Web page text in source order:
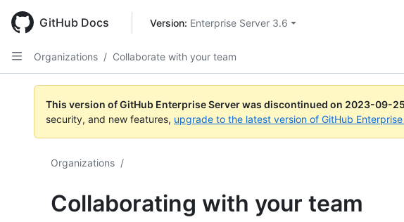
main
content
GitHub Docs Version: Enterprise Server 3.6
Organizations / Collaborate with your team
This version of GitHub Enterprise Server was discontinued on 2023-09-25
security, and new features, upgrade to the latest version of GitHub
Organizations /
Collaborating with your team